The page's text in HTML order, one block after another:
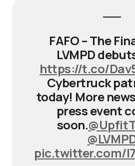
FAFO – The
LVMPD
https://t.co/
Cybertruck
today! More
press event
soon.
pic.twitter.com/